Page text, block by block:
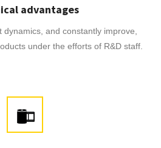
advantages
and constantly improve,
under the efforts of R&D staff.